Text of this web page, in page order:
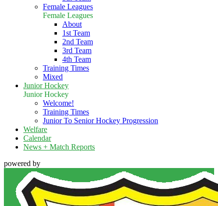
Female Leagues
Female Leagues
About
1st Team
2nd Team
3rd Team
4th Team
Training Times
Mixed
Junior Hockey
Junior Hockey
Welcome!
Training Times
Junior To Senior Hockey Progression
Welfare
Calendar
News + Match Reports
powered by